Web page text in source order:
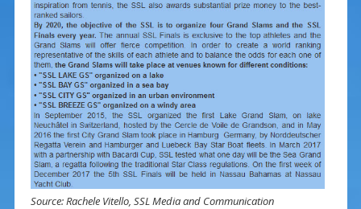
Source: Rachele Vitello, SSL Media and Communication